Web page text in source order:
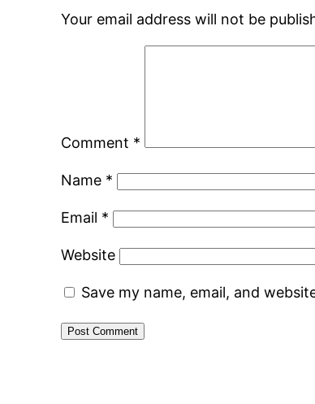
Your email address will not be
Comment *
Name *
Email *
Website
Save my name, email, and